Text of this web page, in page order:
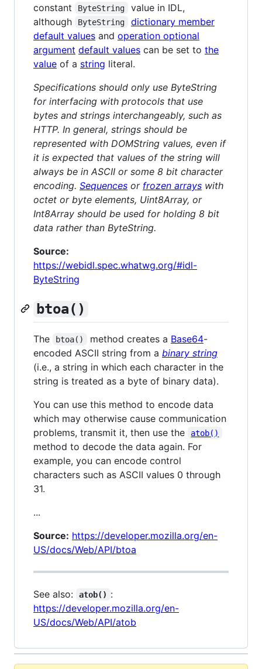
constant
ByteString
value in IDL,
although
ByteString
dictionary member
default values and operation optional
argument default values can be set to the
value of a string literal.
Specifications should only use ByteString
for interfacing with protocols that use
bytes and strings interchangeably, such as
HTTP. In general, strings should be
represented with DOMString values, even if
it is expected that values of the string will
always be in ASCII or some 8 bit character
encoding. Sequences or frozen arrays with
octet or byte elements, Uint8Array, or
Int8Array should be used for holding 8 bit
data rather than ByteString.
Source:
https://webidl.spec.whatwg.org/#idl-
ByteString
btoa()
The btoa() method creates a Base64-
encoded ASCII string from a binary string
(i.e., a string in which each character in the
string is treated as a byte of binary data).
You can use this method to encode data
which may otherwise cause communication
problems, transmit it, then use the
atob()
method to decode the data again. For
example, you can encode control
characters such as ASCII values 0 through
31.
...
Source: https://developer.mozilla.org/en-
US/docs/Web/API/btoa
See also: atob() :
https://developer.mozilla.org/en-
US/docs/Web/API/atob